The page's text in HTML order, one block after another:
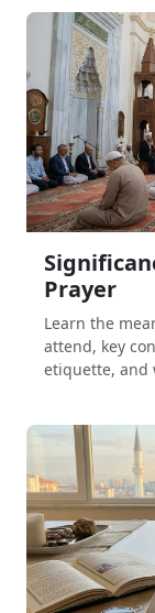
Prayer
Learn the
attend, key
etiquette, and